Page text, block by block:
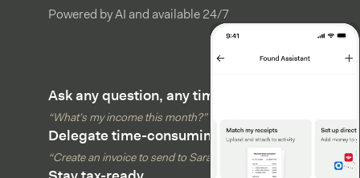
Powered by AI and available 24/7
Ask any question, any time
“What’s my income this month?”
Delegate time-consuming tasks
“Create an invoice to send to Sarah”